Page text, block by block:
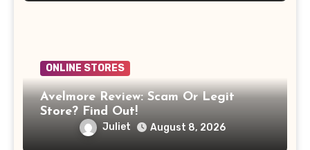
ONLINE STORES
Avelmore Review: Scam Or Legit
Store? Find Out!
Juliet August 8, 2026